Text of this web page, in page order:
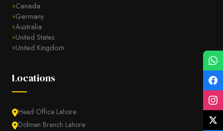
Canada
Germany
Australia
United States
United Kingdom
Locations
Head Office Lahore
Dolmen Branch Lahore